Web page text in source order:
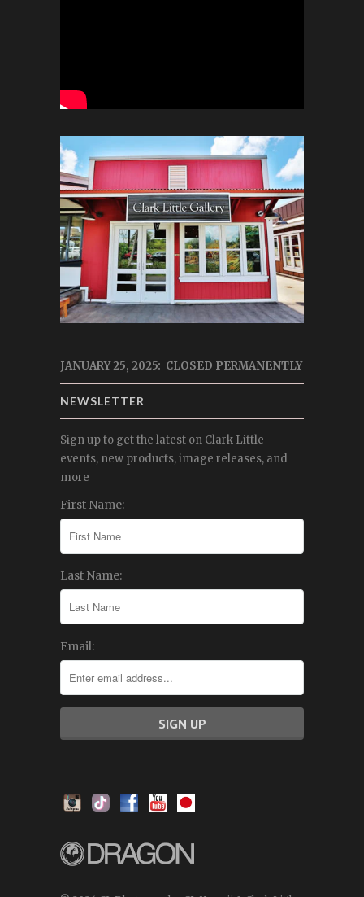
JANUARY 25, 2025: CLOSED PERMANENTLY
NEWSLETTER
Sign up to get the latest on Clark Little
events, new products, image releases, and
more
First Name:
Last Name:
Email: